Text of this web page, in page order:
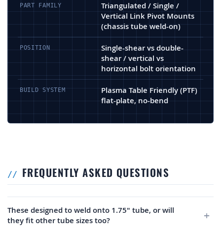
PART FAMILY
Triangulated / Single /
Vertical Link Pivot Mounts
(chassis tube weld-on)
POSITION
Single-shear vs double-
shear / vertical vs
horizontal bolt orientation
BUILD SYSTEM
Plasma Table Friendly (PTF)
flat-plate, no-bend
FREQUENTLY ASKED QUESTIONS
These designed to weld onto 1.75" tube, or will
they fit other tube sizes too?